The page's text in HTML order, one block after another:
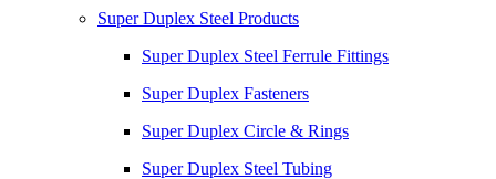
Super Duplex Steel Products
Super Duplex Steel Ferrule Fittings
Super Duplex Fasteners
Super Duplex Circle & Rings
Super Duplex Steel Tubing